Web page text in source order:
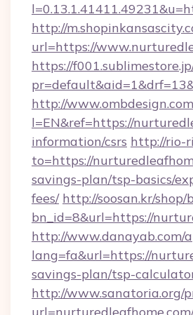
http://
url=https://
https://
http://
l=EN&ref=https://
information/csrs http://rio-
to=https://
savings-plan/tsp-basics/
fees/ http://soosan.kr/
bn_id=8&url=https://
http://www.danayab.com/
lang=fa&url=https://
savings-plan/tsp-
http://www.sanatoria.org/